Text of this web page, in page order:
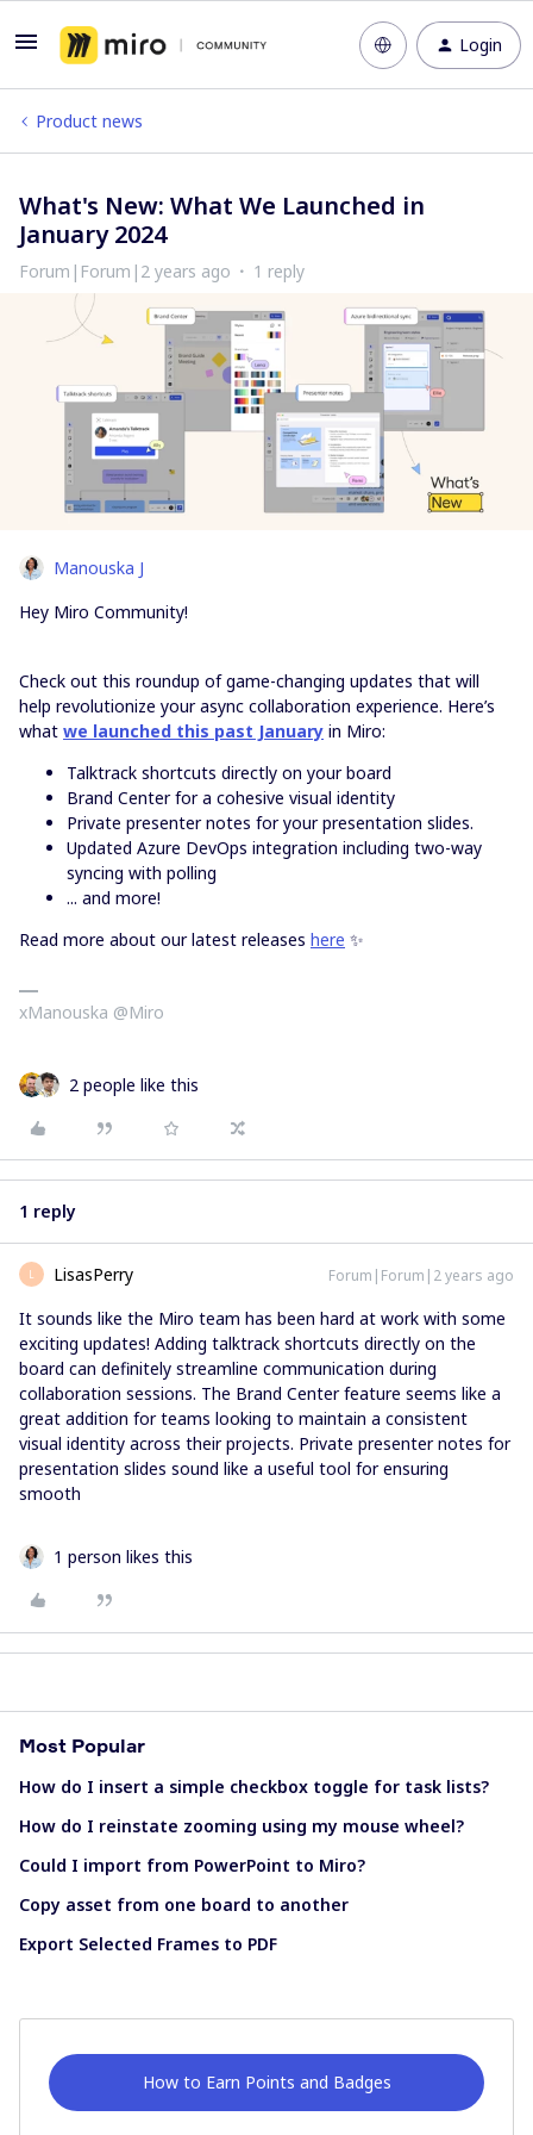
Login
Product news
What's New: What We Launched in
January 2024
Forum|Forum|2 years ago 1 reply
Manouska J
Hey Miro Community!
Check out this roundup of game-changing updates that will
help revolutionize your async collaboration experience. Here’s
what we launched this past January in Miro:
Talktrack shortcuts directly on your board
Brand Center for a cohesive visual identity
Private presenter notes for your presentation slides.
Updated Azure DevOps integration including two-way
syncing with polling
... and more!
Read more about our latest releases here ✨
xManouska @Miro
2 people like this
1 reply
L LisasPerry Forum|Forum|2 years ago
It sounds like the Miro team has been hard at work with some
exciting updates! Adding talktrack shortcuts directly on the
board can definitely streamline communication during
collaboration sessions. The Brand Center feature seems like a
great addition for teams looking to maintain a consistent
visual identity across their projects. Private presenter notes for
presentation slides sound like a useful tool for ensuring
smooth
1 person likes this
Most Popular
How do I insert a simple checkbox toggle for task lists?
How do I reinstate zooming using my mouse wheel?
Could I import from PowerPoint to Miro?
Copy asset from one board to another
Export Selected Frames to PDF
How to Earn Points and Badges